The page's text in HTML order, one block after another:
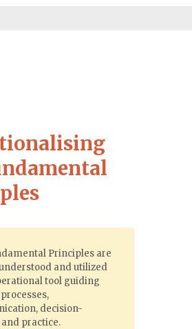
Principles are
and utilized
tool guiding
decision-
practice.